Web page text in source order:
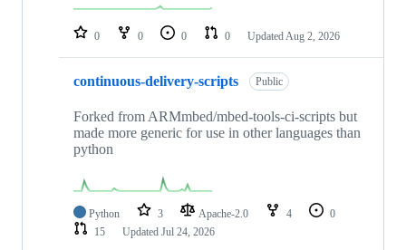
repositories
0 0 0 0 Updated Aug 2, 2026
continuous-delivery-scripts Public
Forked from ARMmbed/mbed-tools-ci-scripts but
made more generic for use in other languages than
python
Python 3 Apache-2.0 4
0
15
Updated Jul 24, 2026